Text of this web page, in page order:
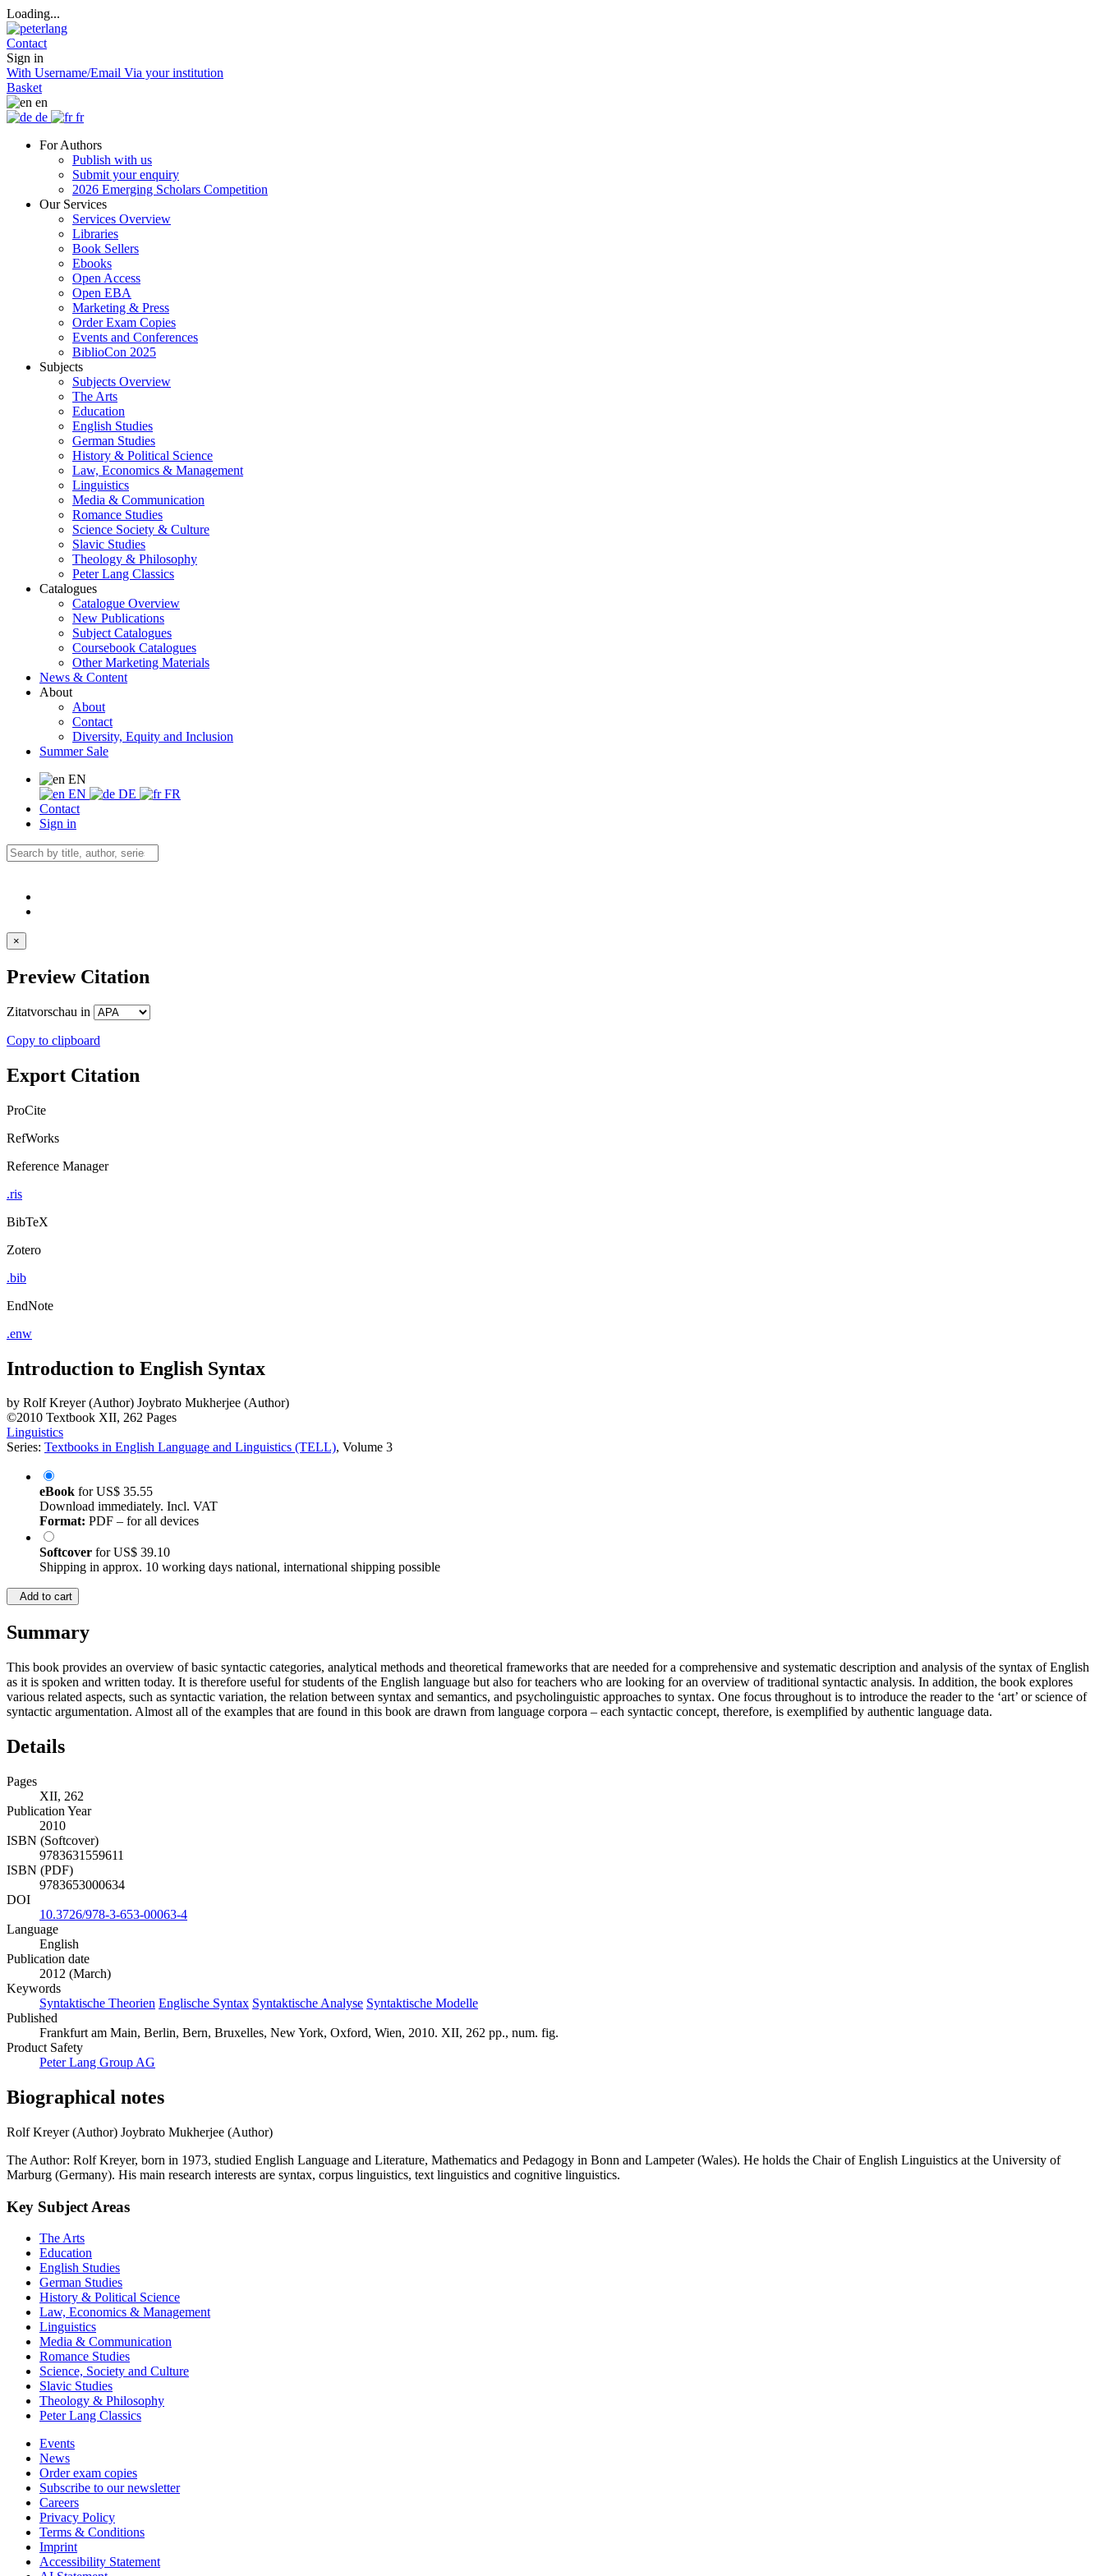
Loading...
Contact
Sign in
With Username/Email Via your institution
Basket
en
de
fr
For Authors
Publish with us
Submit your enquiry
2026 Emerging Scholars Competition
Our Services
Services Overview
Libraries
Book Sellers
Ebooks
Open Access
Open EBA
Marketing & Press
Order Exam Copies
Events and Conferences
BiblioCon 2025
Subjects
Subjects Overview
The Arts
Education
English Studies
German Studies
History & Political Science
Law, Economics & Management
Linguistics
Media & Communication
Romance Studies
Science Society & Culture
Slavic Studies
Theology & Philosophy
Peter Lang Classics
Catalogues
Catalogue Overview
New Publications
Subject Catalogues
Coursebook Catalogues
Other Marketing Materials
News & Content
About
About
Contact
Diversity, Equity and Inclusion
Summer Sale
EN
EN
DE
FR
Contact
Sign in
×
Preview Citation
Zitatvorschau in
Copy to clipboard
Export Citation
ProCite
RefWorks
Reference Manager
.ris
BibTeX
Zotero
.bib
EndNote
.enw
Introduction to English Syntax
by Rolf Kreyer (Author) Joybrato Mukherjee (Author)
©2010 Textbook XII, 262 Pages
Linguistics
Series: Textbooks in English Language and Linguistics (TELL), Volume 3
eBook forUS$ 35.55
Download immediately. Incl. VAT
Format: PDF – for all devices
Softcover forUS$ 39.10
Shipping in approx. 10 working days national, international shipping possible
Add to cart
Summary
This book provides an overview of basic syntactic categories, analytical methods and theoretical frameworks that are needed for a comprehensive and systematic description and analysis of the syntax of English
as it is spoken and written today. It is therefore useful for students of the English language but also for teachers who are looking for an overview of traditional syntactic analysis. In addition, the book explores
various related aspects, such as syntactic variation, the relation between syntax and semantics, and psycholinguistic approaches to syntax. One focus throughout is to introduce the reader to the ‘art’ or science of
syntactic argumentation. Almost all of the examples that are found in this book are drawn from language corpora – each syntactic concept, therefore, is exemplified by authentic language data.
Details
Pages
XII, 262
Publication Year
2010
ISBN (Softcover)
9783631559611
ISBN (PDF)
9783653000634
DOI
10.3726/978-3-653-00063-4
Language
English
Publication date
2012 (March)
Keywords
Syntaktische Theorien Englische Syntax Syntaktische Analyse Syntaktische Modelle
Published
Frankfurt am Main, Berlin, Bern, Bruxelles, New York, Oxford, Wien, 2010. XII, 262 pp., num. fig.
Product Safety
Peter Lang Group AG
Biographical notes
Rolf Kreyer (Author) Joybrato Mukherjee (Author)
The Author: Rolf Kreyer, born in 1973, studied English Language and Literature, Mathematics and Pedagogy in Bonn and Lampeter (Wales). He holds the Chair of English Linguistics at the University of
Marburg (Germany). His main research interests are syntax, corpus linguistics, text linguistics and cognitive linguistics.
Key Subject Areas
The Arts
Education
English Studies
German Studies
History & Political Science
Law, Economics & Management
Linguistics
Media & Communication
Romance Studies
Science, Society and Culture
Slavic Studies
Theology & Philosophy
Peter Lang Classics
Events
News
Order exam copies
Subscribe to our newsletter
Careers
Privacy Policy
Terms & Conditions
Imprint
Accessibility Statement